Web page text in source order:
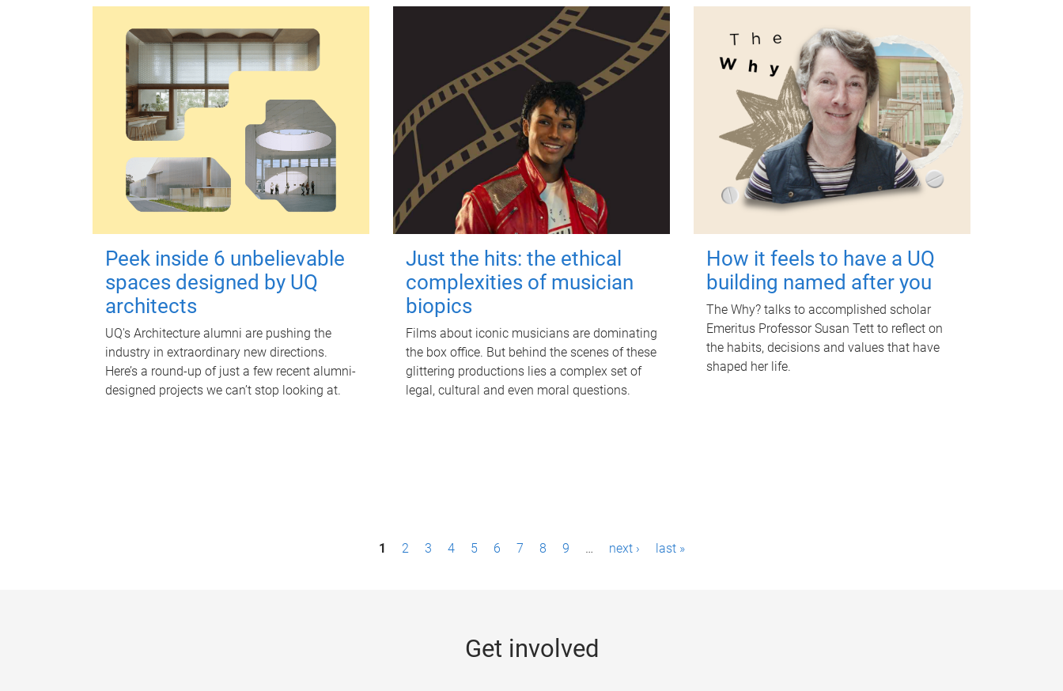
Peek inside 6 unbelievable
spaces designed by UQ
architects
UQ's Architecture alumni are pushing the
industry in extraordinary new directions.
Here’s a round-up of just a few recent alumni-
designed projects we can’t stop looking at.
Just the hits: the ethical
complexities of musician
biopics
Films about iconic musicians are dominating
the box office. But behind the scenes of these
glittering productions lies a complex set of
legal, cultural and even moral questions.
How it feels to have a UQ
building named after you
The Why? talks to accomplished scholar
Emeritus Professor Susan Tett to reflect on
the habits, decisions and values that have
shaped her life.
1 2 3 4 5 6 7 8 9 … next › last »
Get involved